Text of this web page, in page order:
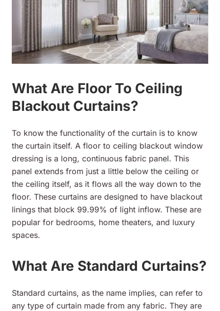
What Are Floor To Ceiling
Blackout Curtains?
To know the functionality of the curtain is to know
the curtain itself. A floor to ceiling blackout window
dressing is a long, continuous fabric panel. This
panel extends from just a little below the ceiling or
the ceiling itself, as it flows all the way down to the
floor. These curtains are designed to have blackout
linings that block 99.99% of light inflow. These are
popular for bedrooms, home theaters, and luxury
spaces.
What Are Standard Curtains?
Standard curtains, as the name implies, can refer to
any type of curtain made from any fabric. They are